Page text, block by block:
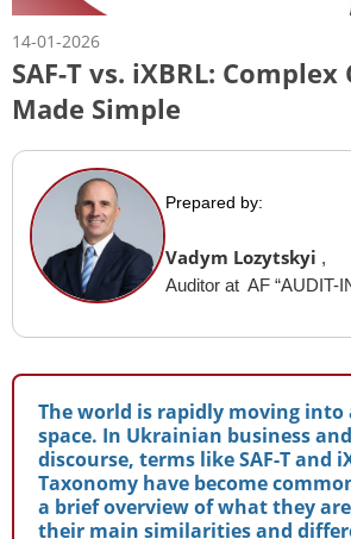
14-01-2026
SAF-T vs. iXBRL: Complex
Made Simple
Prepared by:
Vadym Lozytskyi ,
Auditor at AF “AUDIT-
The world is rapidly moving
space. In Ukrainian business
discourse, terms like SAF-T and
Taxonomy have become
a brief overview of what they
their main similarities and